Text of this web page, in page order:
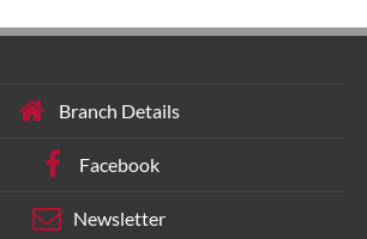
Branch Details
Facebook
Newsletter